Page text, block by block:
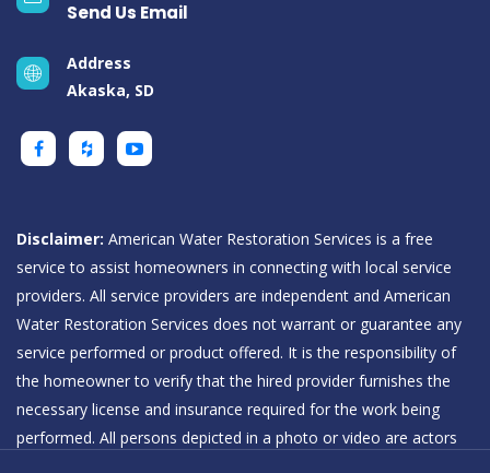
Send Us Email
Address
Akaska, SD
Disclaimer: American Water Restoration Services is a free
service to assist homeowners in connecting with local service
providers. All service providers are independent and American
Water Restoration Services does not warrant or guarantee any
service performed or product offered. It is the responsibility of
the homeowner to verify that the hired provider furnishes the
necessary license and insurance required for the work being
performed. All persons depicted in a photo or video are actors